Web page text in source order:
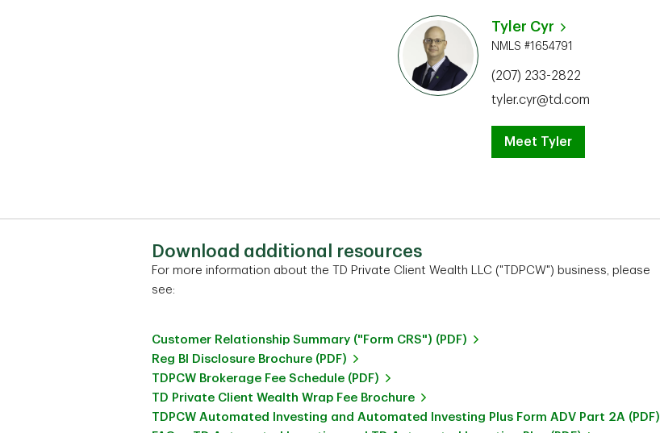
Tyler Cyr
NMLS #1654791
(207) 233-2822
tyler.cyr@td.com
Meet Tyler
Download additional resources
For more information about the TD Private Client Wealth LLC ("TDPCW") business, please
see:
Customer Relationship Summary ("Form CRS") (PDF)
Reg BI Disclosure Brochure (PDF)
TDPCW Brokerage Fee Schedule (PDF)
TD Private Client Wealth Wrap Fee Brochure
TDPCW Automated Investing and Automated Investing Plus Form ADV Part 2A (PDF)